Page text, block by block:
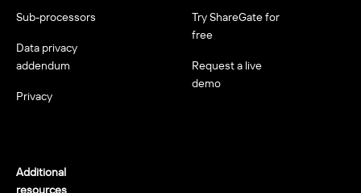
Sub-processors
Data privacy
addendum
Privacy
Try ShareGate for
free
Request a live
demo
Additional
resources